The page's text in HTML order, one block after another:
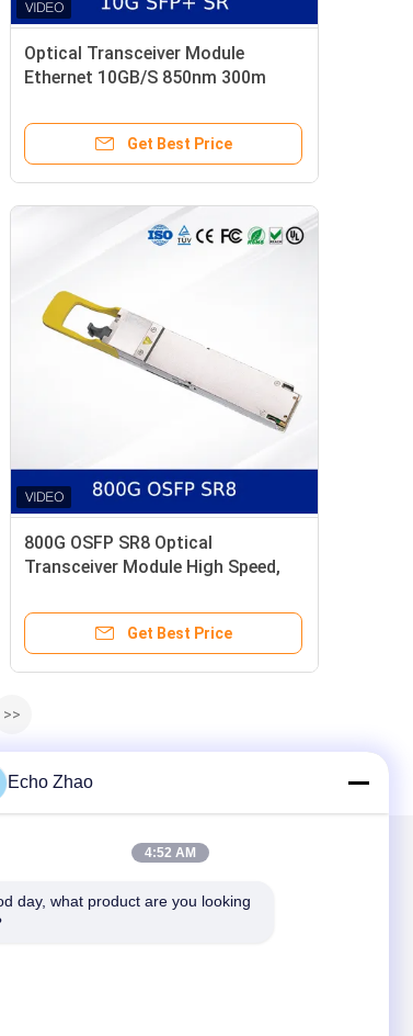
Optical Transceiver Module
Ethernet 10GB/S 850nm 300m
Get Best Price
800G OSFP SR8 Optical
Transceiver Module High Speed,
Get Best Price
>>
Echo Zhao
4:52 AM
day, what product are you looking